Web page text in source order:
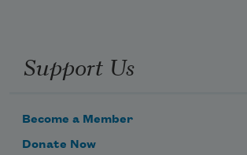
Support Us
Become a Member
Donate Now